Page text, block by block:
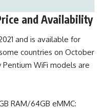
and Availability
and is available for
countries on October
Pentium WiFi models are
RAM/64GB eMMC: